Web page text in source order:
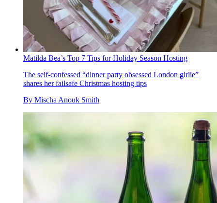
Matilda Bea’s Top 7 Tips for Holiday Season Hosting
The self-confessed “dinner party obsessed London girlie”
shares her failsafe Christmas hosting tips
By Mischa Anouk Smith